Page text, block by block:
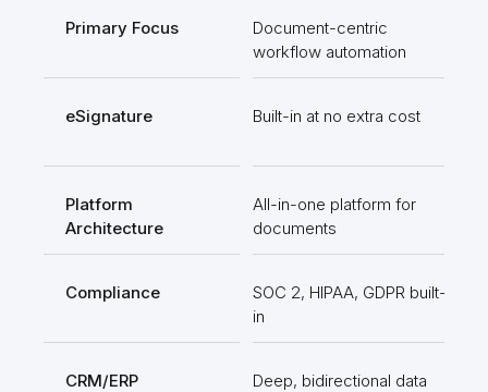
Primary Focus
Document-centric
workflow automation
eSignature Built-in at no extra cost
Platform
Architecture
All-in-one platform for
documents
Compliance
SOC 2, HIPAA, GDPR built-
in
CRM/ERP
Deep, bidirectional data